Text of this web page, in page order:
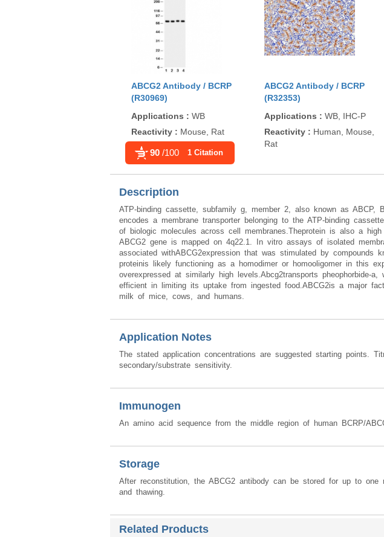
ABCG2 Antibody / BCRP
(R30969)
Applications : WB
Reactivity : Mouse, Rat
90 /100 1 Citation
ABCG2 Antibody / BCRP
(R32353)
Applications : WB, IHC-P
Reactivity : Human, Mouse,
Rat
Description
ATP-binding cassette, subfamily g, member 2, also known as
encodes a membrane transporter belonging to the ATP-binding
of biologic molecules across cell membranes.Theprotein is also a
ABCG2 gene is mapped on 4q22.1. In vitro assays of isolated
associated withABCG2expression that was stimulated by
proteinis likely functioning as a homodimer or homooligomer in this
overexpressed at similarly high levels.Abcg2transports
efficient in limiting its uptake from ingested food.ABCG2is a major
milk of mice, cows, and humans.
Application Notes
The stated application concentrations are suggested starting points.
secondary/substrate sensitivity.
Immunogen
An amino acid sequence from the middle region of human BCRP/
Storage
After reconstitution, the ABCG2 antibody can be stored for up to
and thawing.
Related Products